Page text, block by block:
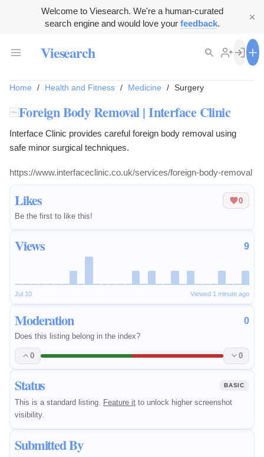
Welcome to Viesearch. We're a human-curated
search engine and would love your feedback.
Viesearch
Likes
0
Be the first to like this!
Views 9
Jul 10 Viewed 1 minute ago
Moderation 0
Does this listing belong in the index?
0 0
Status BASIC
This is a standard listing. Feature it to unlock higher screenshot
visibility.
Submitted By
Home / Health and Fitness / Medicine / Surgery
Foreign Body Removal | Interface Clinic
Interface Clinic provides careful foreign body removal using
safe minor surgical techniques.
https://www.interfaceclinic.co.uk/services/foreign-body-removal